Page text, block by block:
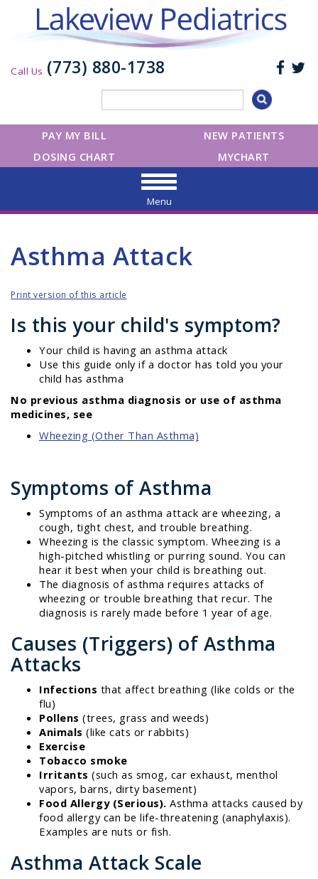
Call Us (773) 880-1738
NEW PATIENTS
PAY MY BILL
MYCHART
DOSING CHART
Menu
Asthma Attack
Print version of this article
Is this your child's symptom?
Your child is having an asthma attack
Use this guide only if a doctor has told you your
child has asthma
No previous asthma diagnosis or use of asthma
medicines, see
Wheezing (Other Than Asthma)
Symptoms of Asthma
Symptoms of an asthma attack are wheezing, a
cough, tight chest, and trouble breathing.
Wheezing is the classic symptom. Wheezing is a
high-pitched whistling or purring sound. You can
hear it best when your child is breathing out.
The diagnosis of asthma requires attacks of
wheezing or trouble breathing that recur. The
diagnosis is rarely made before 1 year of age.
Causes (Triggers) of Asthma
Attacks
Infections that affect breathing (like colds or the
flu)
Pollens (trees, grass and weeds)
Animals (like cats or rabbits)
Exercise
Tobacco smoke
Irritants (such as smog, car exhaust, menthol
vapors, barns, dirty basement)
Food Allergy (Serious). Asthma attacks caused by
food allergy can be life-threatening (anaphylaxis).
Examples are nuts or fish.
Asthma Attack Scale